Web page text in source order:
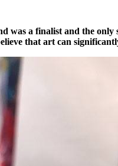
was a finalist and the
that art can